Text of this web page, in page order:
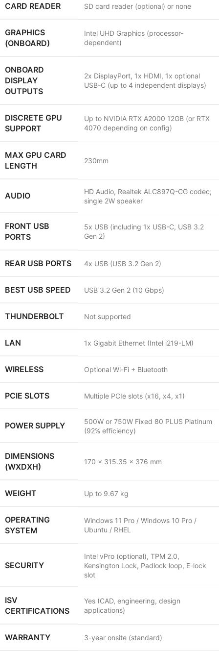
CARD READER SD card reader (optional) or none
GRAPHICS
(ONBOARD)
Intel UHD Graphics (processor-
dependent)
ONBOARD
DISPLAY
OUTPUTS
2x DisplayPort, 1x HDMI, 1x optional
USB-C (up to 4 independent displays)
DISCRETE GPU
SUPPORT
Up to NVIDIA RTX A2000 12GB (or RTX
4070 depending on config)
MAX GPU CARD
LENGTH
230mm
AUDIO
HD Audio, Realtek ALC897Q-CG codec;
single 2W speaker
FRONT USB
PORTS
5x USB (including 1x USB-C, USB 3.2
Gen 2)
REAR USB PORTS 4x USB (USB 3.2 Gen 2)
BEST USB SPEED USB 3.2 Gen 2 (10 Gbps)
THUNDERBOLT Not supported
LAN 1x Gigabit Ethernet (Intel i219-LM)
WIRELESS Optional Wi-Fi + Bluetooth
PCIE SLOTS Multiple PCIe slots (x16, x4, x1)
POWER SUPPLY
500W or 750W Fixed 80 PLUS Platinum
(92% efficiency)
DIMENSIONS
(WXDXH)
170 x 315.35 x 376 mm
WEIGHT Up to 9.67 kg
OPERATING
SYSTEM
Windows 11 Pro / Windows 10 Pro /
Ubuntu / RHEL
SECURITY
Intel vPro (optional), TPM 2.0,
Kensington Lock, Padlock loop, E-lock
slot
ISV
CERTIFICATIONS
Yes (CAD, engineering, design
applications)
WARRANTY 3-year onsite (standard)